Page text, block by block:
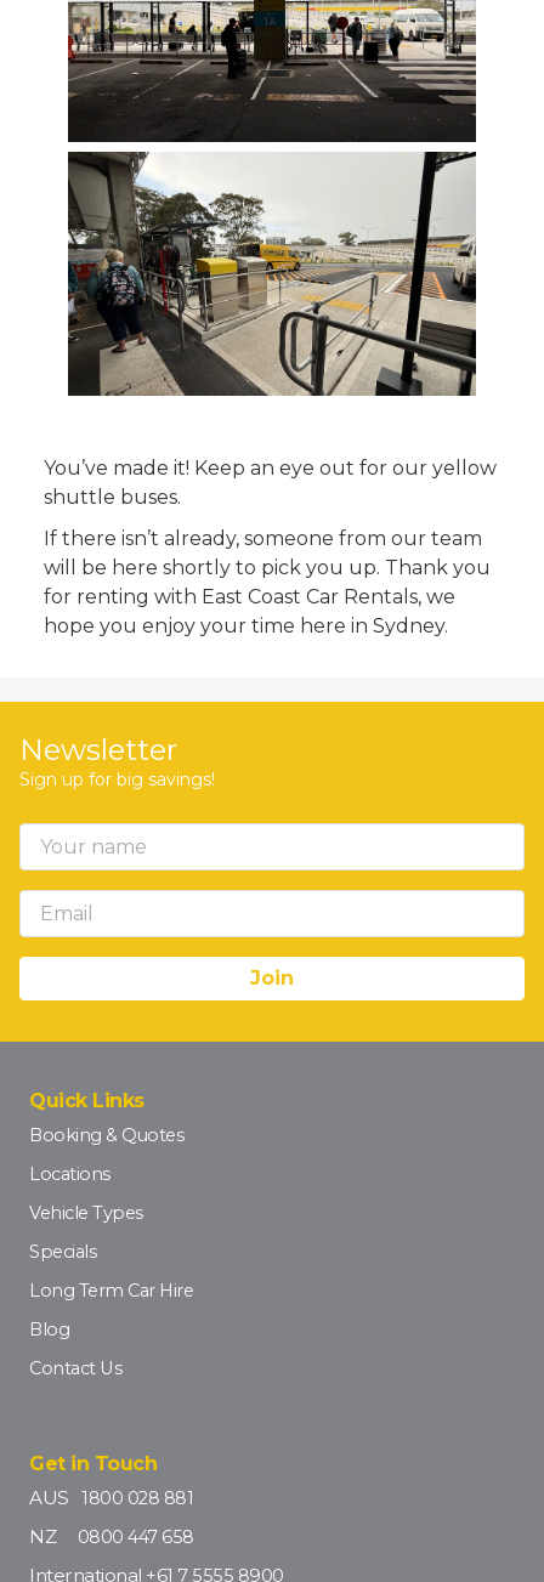
You’ve made it! Keep an eye out for our yellow
shuttle buses.
If there isn’t already, someone from our team
will be here shortly to pick you up. Thank you
for renting with East Coast Car Rentals, we
hope you enjoy your time here in Sydney.
Newsletter
Sign up for big savings!
Quick Links
Booking & Quotes
Locations
Vehicle Types
Specials
Long Term Car Hire
Blog
Contact Us
Get in Touch
AUS 1800 028 881
NZ 0800 447 658
International +61 7 5555 8900